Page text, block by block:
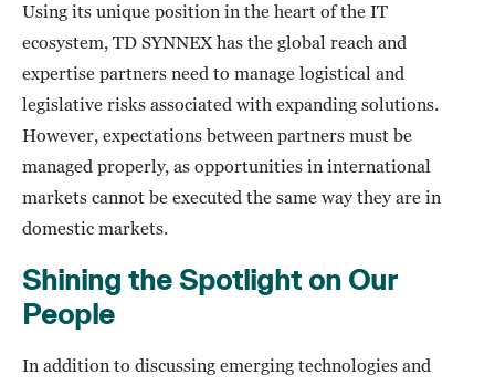
Using its unique position in the heart of the IT
ecosystem, TD SYNNEX has the global reach and
expertise partners need to manage logistical and
legislative risks associated with expanding solutions.
However, expectations between partners must be
managed properly, as opportunities in international
markets cannot be executed the same way they are in
domestic markets.
Shining the Spotlight on Our
People
In addition to discussing emerging technologies and